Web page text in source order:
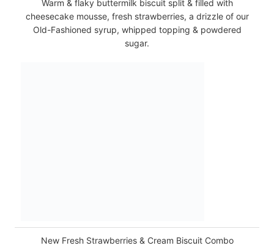
Warm & flaky buttermilk biscuit split & filled with
cheesecake mousse, fresh strawberries, a drizzle of our
Old-Fashioned syrup, whipped topping & powdered
sugar.
New Fresh Strawberries & Cream Biscuit Combo